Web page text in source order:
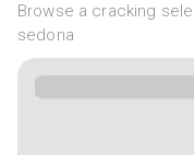
Browse a cracking
sedona